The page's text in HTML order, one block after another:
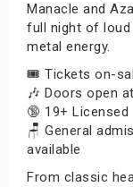
Manacle and
full night of loud
metal energy.
🎟️ Tickets on-
🎶 Doors open
🔞 19+ Licensed
🪑 General
available
From classic